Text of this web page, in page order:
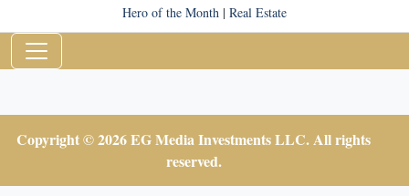
Hero of the Month | Real Estate
Copyright © 2026 EG Media Investments LLC. All rights
reserved.